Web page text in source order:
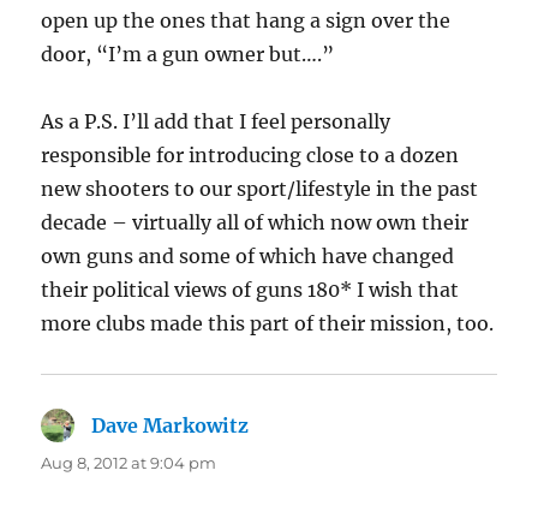
open up the ones that hang a sign over the
door, “I’m a gun owner but….”
As a P.S. I’ll add that I feel personally
responsible for introducing close to a dozen
new shooters to our sport/lifestyle in the past
decade – virtually all of which now own their
own guns and some of which have changed
their political views of guns 180* I wish that
more clubs made this part of their mission, too.
Dave Markowitz
Aug 8, 2012 at 9:04 pm